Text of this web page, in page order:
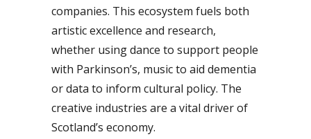
companies. This ecosystem fuels both
artistic excellence and research,
whether using dance to support people
with Parkinson’s, music to aid dementia
or data to inform cultural policy. The
creative industries are a vital driver of
Scotland’s economy.